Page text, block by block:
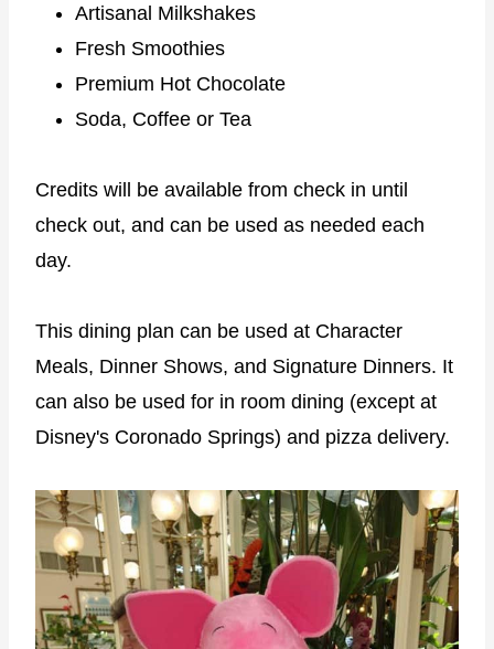
Artisanal Milkshakes
Fresh Smoothies
Premium Hot Chocolate
Soda, Coffee or Tea
Credits will be available from check in until
check out, and can be used as needed each
day.
This dining plan can be used at Character
Meals, Dinner Shows, and Signature Dinners. It
can also be used for in room dining (except at
Disney's Coronado Springs) and pizza delivery.